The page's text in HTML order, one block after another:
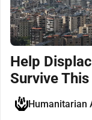
Help
Survive
Humanitarian